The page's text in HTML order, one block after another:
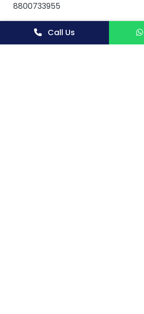
8800733955
Mobile: +91-9811043595
Call Us